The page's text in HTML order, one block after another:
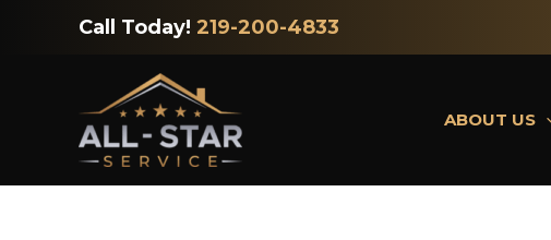
Call Today! 219-200-4833
ABOUT US